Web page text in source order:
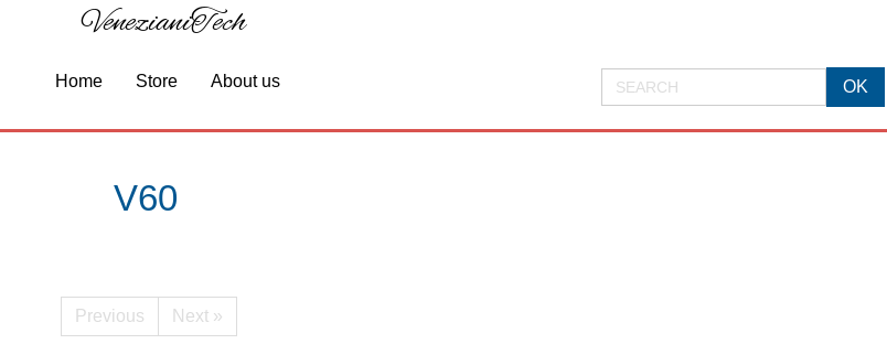
Home Store About us
VenezianiTech
V60
Previous Next »